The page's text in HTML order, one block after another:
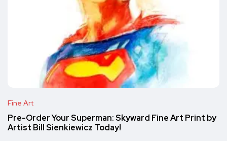
Fine Art
Pre-Order Your Superman: Skyward Fine Art Print by
Artist Bill Sienkiewicz Today!